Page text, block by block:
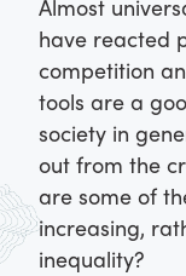
Almost
have reacted
competition
tools are a
society in
out from the
are some of
increasing,
inequality?